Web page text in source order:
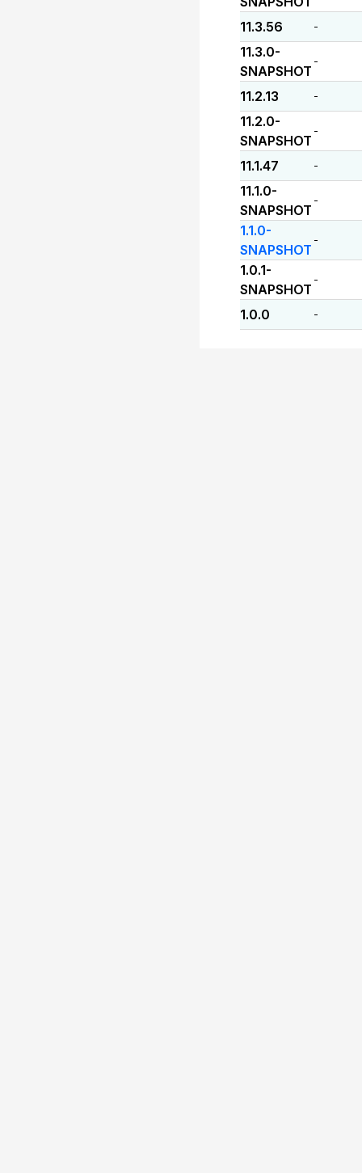
11.3.56
-
11.3.0-
SNAPSHOT
-
11.2.13 -
11.2.0-
SNAPSHOT
-
11.1.47 -
11.1.0-
SNAPSHOT
-
1.1.0-
SNAPSHOT
-
1.0.1-
SNAPSHOT
-
1.0.0 -